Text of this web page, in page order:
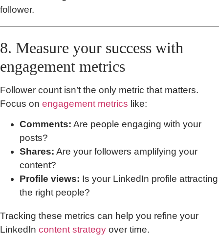
follower.
8. Measure your success with
engagement metrics
Follower count isn’t the only metric that matters.
Focus on engagement metrics like:
Comments: Are people engaging with your
posts?
Shares: Are your followers amplifying your
content?
Profile views: Is your LinkedIn profile attracting
the right people?
Tracking these metrics can help you refine your
LinkedIn content strategy over time.